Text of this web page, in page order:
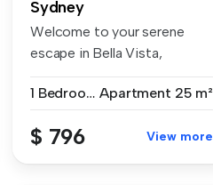
Sydney
Welcome to your serene
escape in Bella Vista,
1 Bedroom Apartment 25 m²
$ 796 View more